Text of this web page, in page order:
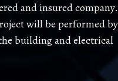
and insured company.
will be performed by
building and electrical